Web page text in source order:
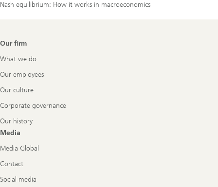
Nash equilibrium: How it works in macroeconomics
Footer
Our firm
What we do
Our employees
Our culture
Corporate governance
Our history
Media
Media Global
Contact
Social media